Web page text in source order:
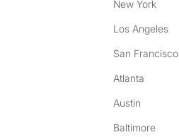
New York
Los Angeles
San Francisco
Atlanta
Austin
Baltimore